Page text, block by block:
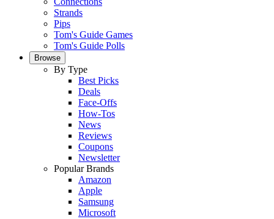
Strands
Pips
Tom's Guide Games
Tom's Guide Polls
Browse
By Type
Best Picks
Deals
Face-Offs
How-Tos
News
Reviews
Coupons
Newsletter
Popular Brands
Amazon
Apple
Samsung
Microsoft